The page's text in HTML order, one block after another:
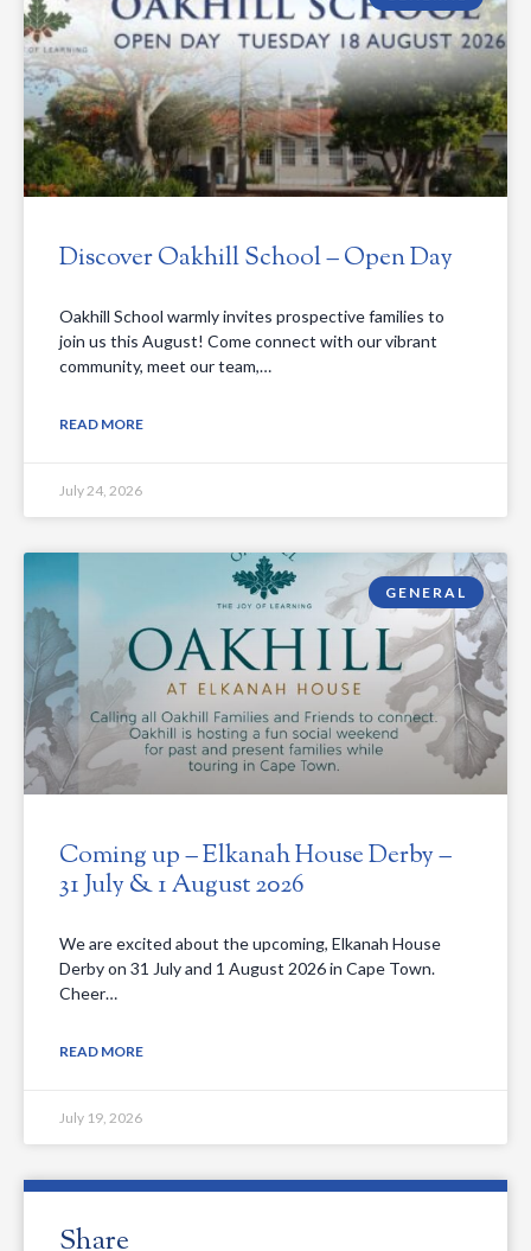
Discover Oakhill School – Open Day
Oakhill School warmly invites prospective families to
join us this August! Come connect with our vibrant
community, meet our team,…
READ MORE
July 24, 2026
GENERAL
Coming up – Elkanah House Derby –
31 July & 1 August 2026
We are excited about the upcoming, Elkanah House
Derby on 31 July and 1 August 2026 in Cape Town.
Cheer…
READ MORE
July 19, 2026
Share